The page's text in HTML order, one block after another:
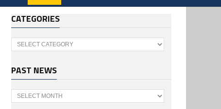
CATEGORIES
Categories
PAST NEWS
Past
News